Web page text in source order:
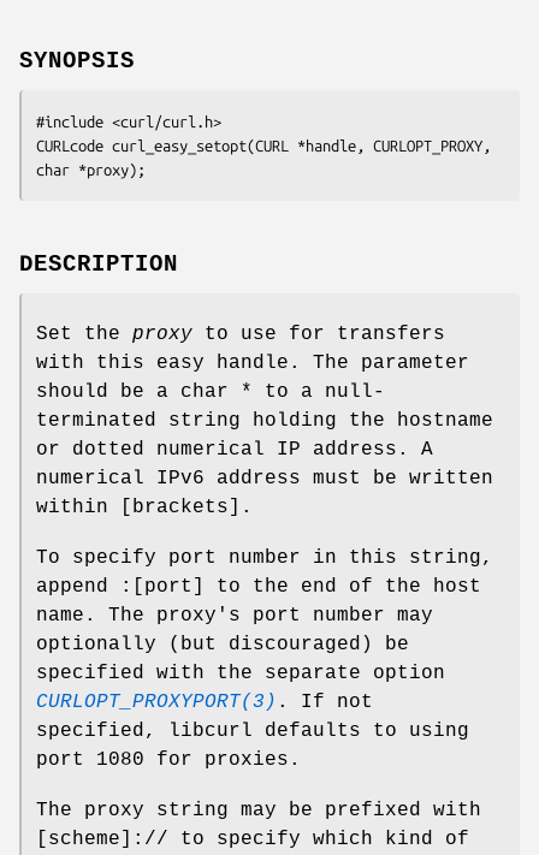
SYNOPSIS
#include <curl/curl.h>
CURLcode curl_easy_setopt(CURL *handle, CURLOPT_PROXY,
char *proxy);
DESCRIPTION
Set the proxy to use for transfers
with this easy handle. The parameter
should be a char * to a null-
terminated string holding the hostname
or dotted numerical IP address. A
numerical IPv6 address must be written
within [brackets].
To specify port number in this string,
append :[port] to the end of the host
name. The proxy's port number may
optionally (but discouraged) be
specified with the separate option
CURLOPT_PROXYPORT(3) . If not
specified, libcurl defaults to using
port 1080 for proxies.
The proxy string may be prefixed with
[scheme]:// to specify which kind of